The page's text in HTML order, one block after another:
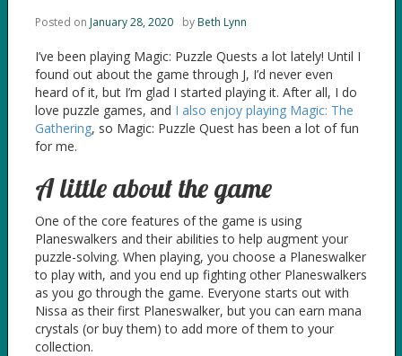
Posted on January 28, 2020 byBeth Lynn
I’ve been playing Magic: Puzzle Quests a lot lately! Until I
found out about the game through J, I’d never even
heard of it, but I’m glad I started playing it. After all, I do
love puzzle games, and I also enjoy playing Magic: The
Gathering, so Magic: Puzzle Quest has been a lot of fun
for me.
A little about the game
One of the core features of the game is using
Planeswalkers and their abilities to help augment your
puzzle-solving. When playing, you choose a Planeswalker
to play with, and you end up fighting other Planeswalkers
as you go through the game. Everyone starts out with
Nissa as their first Planeswalker, but you can earn mana
crystals (or buy them) to add more of them to your
collection.